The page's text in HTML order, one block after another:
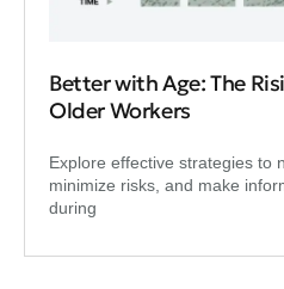
Better with Age: The
Older Workers
Explore effective strategies to
minimize risks, and make
during